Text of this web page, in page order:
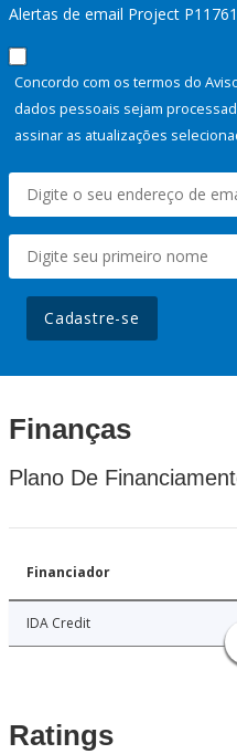
Alertas de email Project
Concordo com os termos do
dados pessoais sejam
assinar as atualizações
Cadastre-se
Finanças
Plano De
Financiador
IDA Credit
Ratings